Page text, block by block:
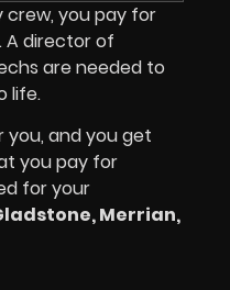
crew, you pay for
A director of
are needed to
life.
you, and you get
you pay for
for your
Merrian,